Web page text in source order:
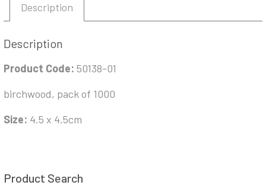
Description
Description
Product Code: 50138-01
birchwood, pack of 1000
Size: 4.5 x 4.5cm
Product Search